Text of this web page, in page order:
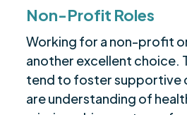
Non-Profit Roles
Working for a non-profit
another excellent choice.
tend to foster supportive
are understanding of